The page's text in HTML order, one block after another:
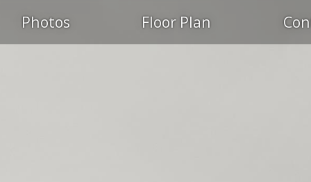
Photos Floor Plan